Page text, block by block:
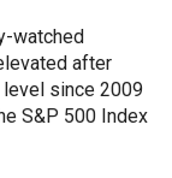
watched
after
level since 2009
S&P 500 Index